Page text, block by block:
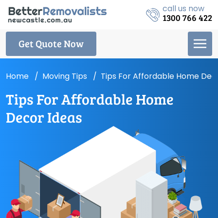
call us now
1300 766 422
Get Quote Now
Home Moving Tips Tips For Affordable Home
Tips For Affordable Home
Decor Ideas